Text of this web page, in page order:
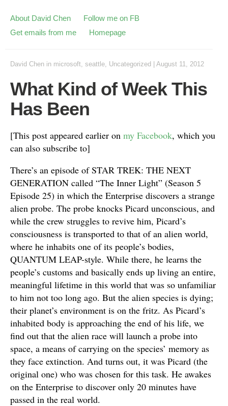
About David Chen
Follow me on FB
Get emails from me
Homepage
David Chen in microsoft, seattle, Uncategorized August 11, 2012
What Kind of Week This
Has Been
[This post appeared earlier on my Facebook, which you
can also subscribe to]
There’s an episode of STAR TREK: THE NEXT
GENERATION called “The Inner Light” (Season 5
Episode 25) in which the Enterprise discovers a strange
alien probe. The probe knocks Picard unconscious, and
while the crew struggles to revive him, Picard’s
consciousness is transported to that of an alien world,
where he inhabits one of its people’s bodies,
QUANTUM LEAP-style. While there, he learns the
people’s customs and basically ends up living an entire,
meaningful lifetime in this world that was so unfamiliar
to him not too long ago. But the alien species is dying;
their planet’s environment is on the fritz. As Picard’s
inhabited body is approaching the end of his life, we
find out that the alien race will launch a probe into
space, a means of carrying on the species’ memory as
they face extinction. And turns out, it was Picard (the
original one) who was chosen for this task. He awakes
on the Enterprise to discover only 20 minutes have
passed in the real world.